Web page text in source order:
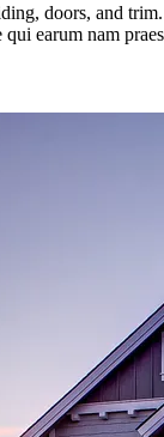
doors, and
earum nam